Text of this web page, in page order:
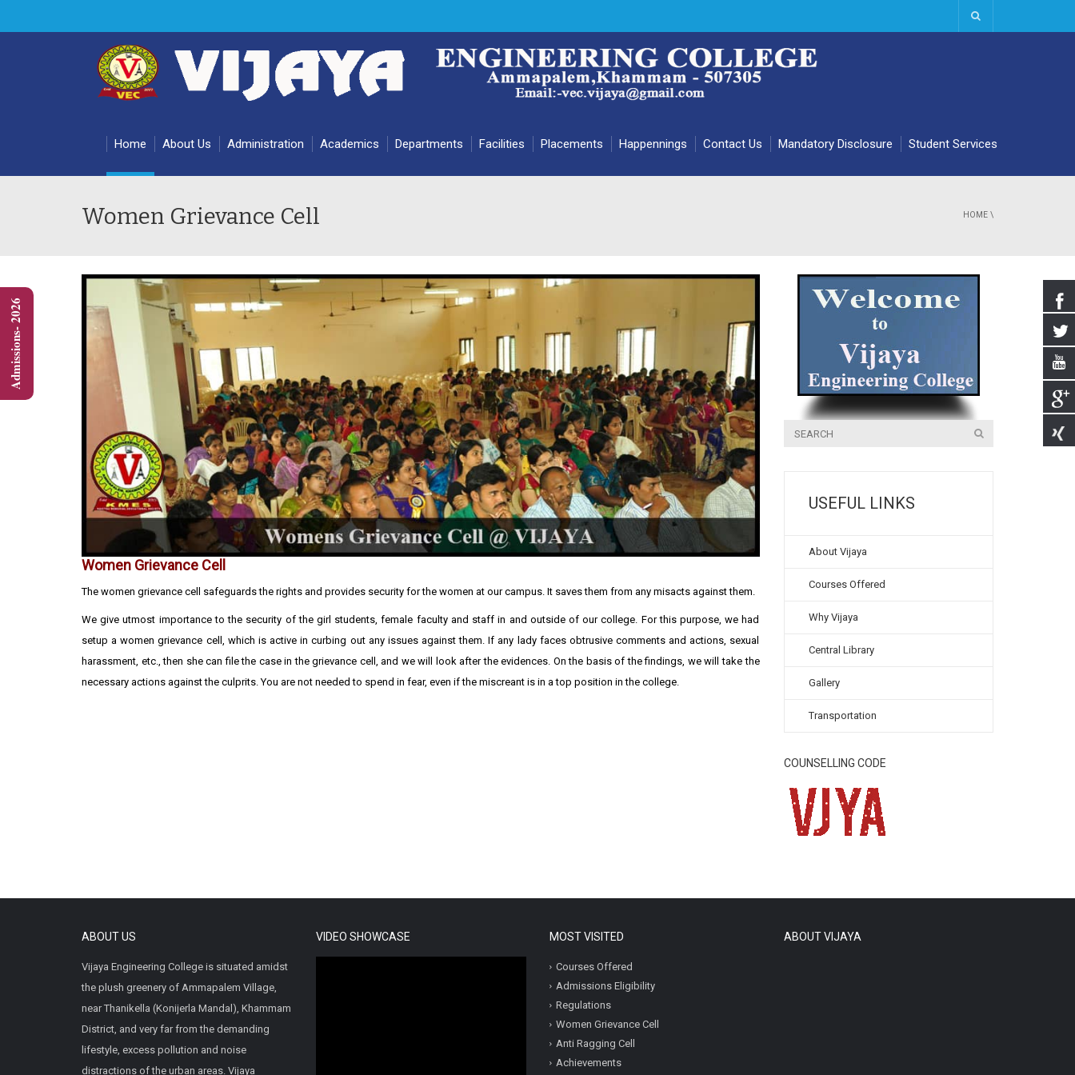
Home About Us Administration Academics Departments Facilities Placements Happennings Contact Us Mandatory Disclosure Student Services
Women Grievance Cell HOME \
Women Grievance Cell
The women grievance cell safeguards the rights and provides security for the women at our campus. It saves them from any misacts against them.
We give utmost importance to the security of the girl students, female faculty and staff in and outside of our college. For this purpose, we had
setup a women grievance cell, which is active in curbing out any issues against them. If any lady faces obtrusive comments and actions, sexual
harassment, etc., then she can file the case in the grievance cell, and we will look after the evidences. On the basis of the findings, we will take the
necessary actions against the culprits. You are not needed to spend in fear, even if the miscreant is in a top position in the college.
USEFUL LINKS
About Vijaya
Courses Offered
Why Vijaya
Central Library
Gallery
Transportation
COUNSELLING CODE
ABOUT US
Vijaya Engineering College is situated amidst
the plush greenery of Ammapalem Village,
near Thanikella (Konijerla Mandal), Khammam
District, and very far from the demanding
lifestyle, excess pollution and noise
distractions of the urban areas. Vijaya
VIDEO SHOWCASE MOST VISITED
Courses Offered
Admissions Eligibility
Regulations
Women Grievance Cell
Anti Ragging Cell
Achievements
ABOUT VIJAYA
Admissions- 2026